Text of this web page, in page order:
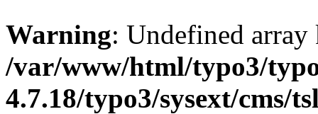
Warning: Undefined
/var/www/html/typo3/
4.7.18/typo3/sysext/cms/